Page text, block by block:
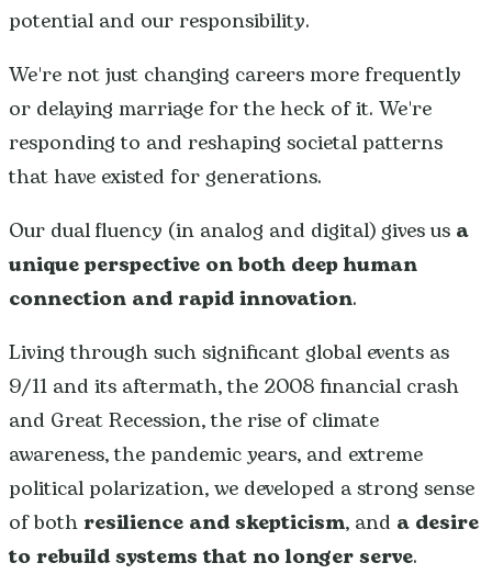
potential and our responsibility.
We're not just changing careers more frequently
or delaying marriage for the heck of it. We're
responding to and reshaping societal patterns
that have existed for generations.
Our dual fluency (in analog and digital) gives us a
unique perspective on both deep human
connection and rapid innovation.
Living through such significant global events as
9/11 and its aftermath, the 2008 financial crash
and Great Recession, the rise of climate
awareness, the pandemic years, and extreme
political polarization, we developed a strong sense
of bothresilience and skepticism, and a desire
to rebuild systems that no longer serve.